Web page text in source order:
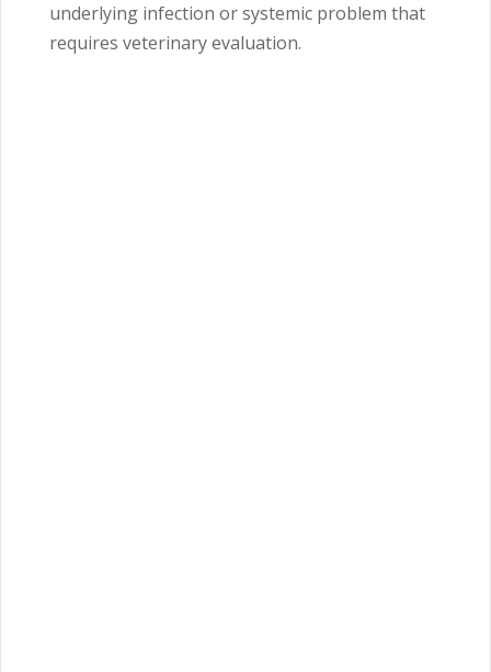
underlying infection or systemic problem that
requires veterinary evaluation.